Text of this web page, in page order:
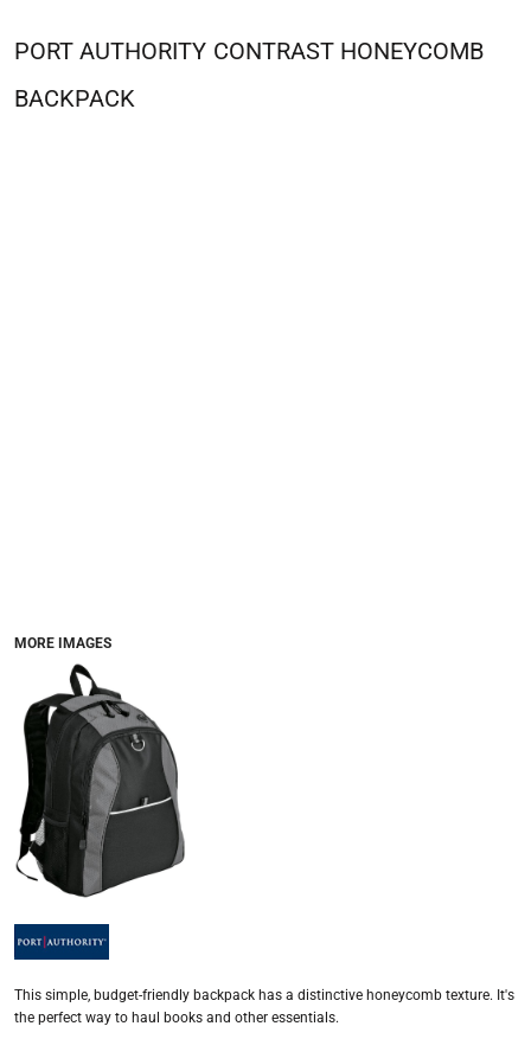
PORT AUTHORITY CONTRAST HONEYCOMB
BACKPACK
MORE IMAGES
This simple, budget-friendly backpack has a distinctive honeycomb texture. It's
the perfect way to haul books and other essentials.